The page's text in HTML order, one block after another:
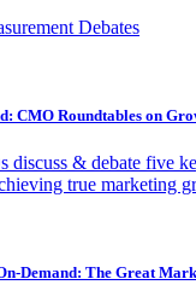
Debates
CMO Roundtables on
discuss & debate five
true marketing
Demand: The Great